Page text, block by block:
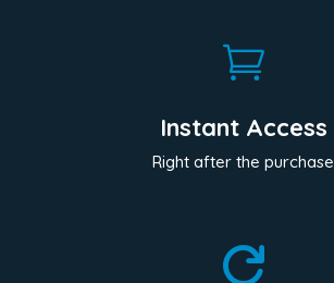

Instant Access
Right after the purchase
